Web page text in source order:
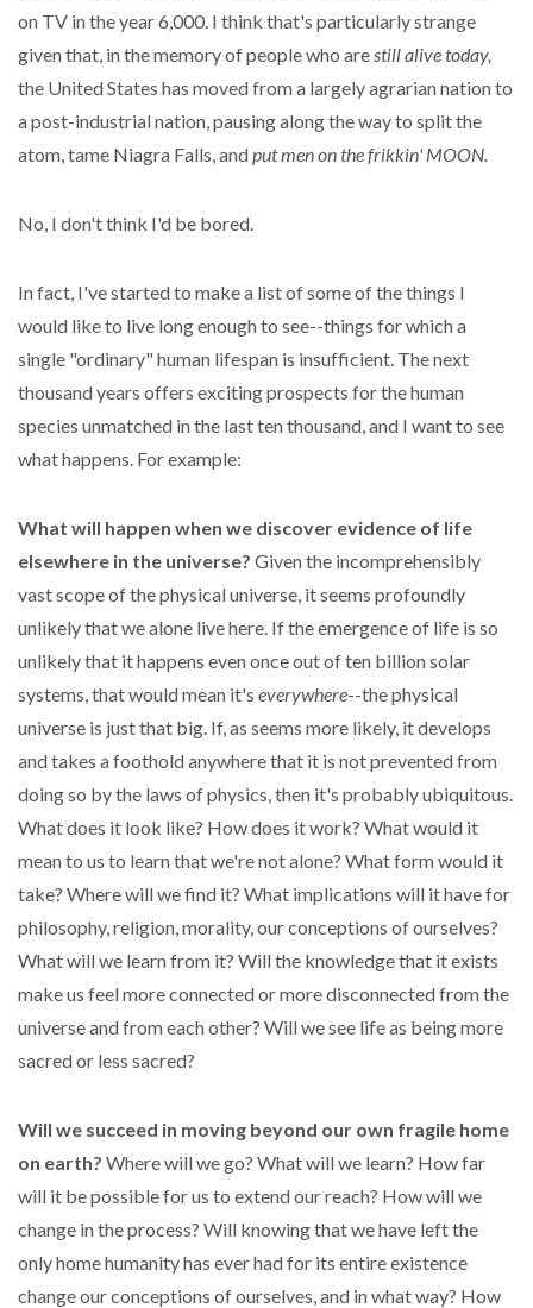
on TV in the year 6,000. I think that's particularly strange
given that, in the memory of people who arestill alive today,
the United States has moved from a largely agrarian nation to
a post-industrial nation, pausing along the way to split the
atom, tame Niagra Falls, andput men on the frikkin' MOON.
No, I don't think I'd be bored.
In fact, I've started to make a list of some of the things I
would like to live long enough to see--things for which a
single "ordinary" human lifespan is insufficient. The next
thousand years offers exciting prospects for the human
species unmatched in the last ten thousand, and I want to see
what happens. For example:
What will happen when we discover evidence of life
elsewhere in the universe? Given the incomprehensibly
vast scope of the physical universe, it seems profoundly
unlikely that we alone live here. If the emergence of life is so
unlikely that it happens even once out of ten billion solar
systems, that would mean it's everywhere--the physical
universe is just that big. If, as seems more likely, it develops
and takes a foothold anywhere that it is not prevented from
doing so by the laws of physics, then it's probably ubiquitous.
What does it look like? How does it work? What would it
mean to us to learn that we're not alone? What form would it
take? Where will we find it? What implications will it have for
philosophy, religion, morality, our conceptions of ourselves?
What will we learn from it? Will the knowledge that it exists
make us feel more connected or more disconnected from the
universe and from each other? Will we see life as being more
sacred or less sacred?
Will we succeed in moving beyond our own fragile home
on earth? Where will we go? What will we learn? How far
will it be possible for us to extend our reach? How will we
change in the process? Will knowing that we have left the
only home humanity has ever had for its entire existence
change our conceptions of ourselves, and in what way? How